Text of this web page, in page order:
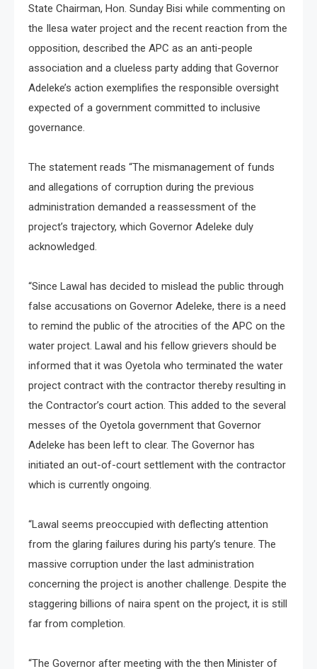
State Chairman, Hon. Sunday Bisi while commenting on
the Ilesa water project and the recent reaction from the
opposition, described the APC as an anti-people
association and a clueless party adding that Governor
Adeleke’s action exemplifies the responsible oversight
expected of a government committed to inclusive
governance.
The statement reads “The mismanagement of funds
and allegations of corruption during the previous
administration demanded a reassessment of the
project’s trajectory, which Governor Adeleke duly
acknowledged.
“Since Lawal has decided to mislead the public through
false accusations on Governor Adeleke, there is a need
to remind the public of the atrocities of the APC on the
water project. Lawal and his fellow grievers should be
informed that it was Oyetola who terminated the water
project contract with the contractor thereby resulting in
the Contractor’s court action. This added to the several
messes of the Oyetola government that Governor
Adeleke has been left to clear. The Governor has
initiated an out-of-court settlement with the contractor
which is currently ongoing.
“Lawal seems preoccupied with deflecting attention
from the glaring failures during his party’s tenure. The
massive corruption under the last administration
concerning the project is another challenge. Despite the
staggering billions of naira spent on the project, it is still
far from completion.
“The Governor after meeting with the then Minister of